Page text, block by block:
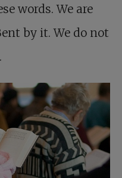
words. We are
by it. We do not